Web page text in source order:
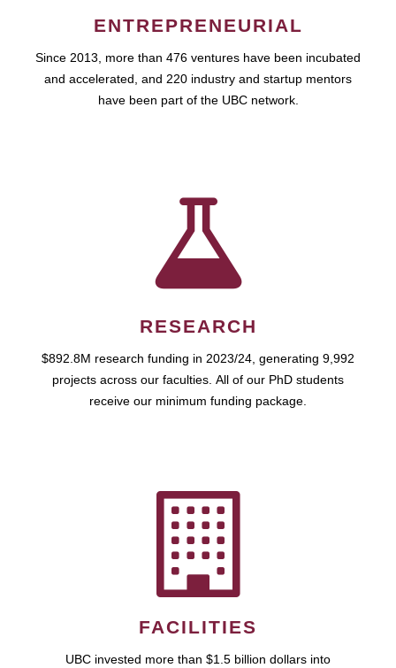
ENTREPRENEURIAL
Since 2013, more than 476 ventures have been incubated
and accelerated, and 220 industry and startup mentors
have been part of the UBC network.
RESEARCH
$892.8M research funding in 2023/24, generating 9,992
projects across our faculties. All of our PhD students
receive our minimum funding package.
FACILITIES
UBC invested more than $1.5 billion dollars into